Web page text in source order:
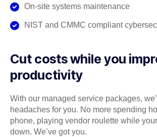
On-site systems maintenance
NIST and CMMC compliant
Cut costs while you
productivity
With our managed service packages,
headaches for you. No more spending
phone, playing vendor roulette while
down. We’ve got you.